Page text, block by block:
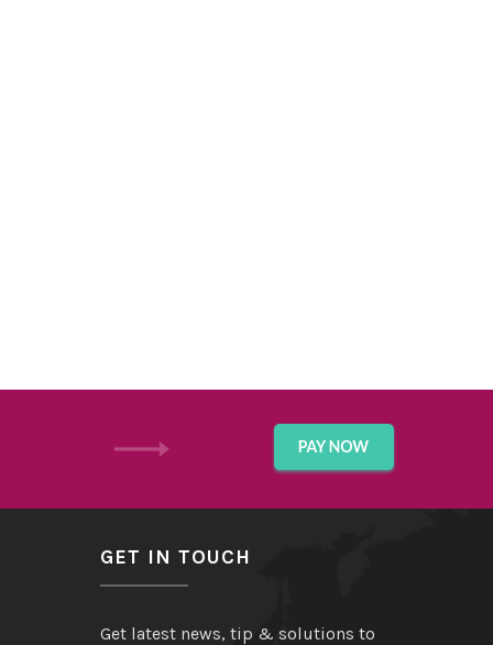
GET IN TOUCH
Get latest news, tip & solutions to